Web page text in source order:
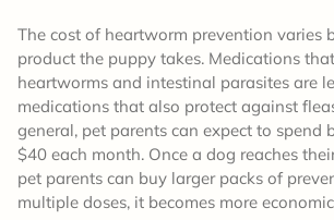
The cost of heartworm prevention varies
product the puppy takes. Medications
heartworms and intestinal parasites are
medications that also protect against
general, pet parents can expect to spend
$40 each month. Once a dog reaches
pet parents can buy larger packs of
multiple doses, it becomes more